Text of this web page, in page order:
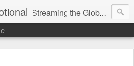
Streaming the Globe with the Gospel